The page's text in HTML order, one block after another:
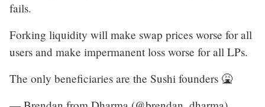
fails.
Forking liquidity will make swap prices worse for all
users and make impermanent loss worse for all LPs.
The only beneficiaries are the Sushi founders 🤮